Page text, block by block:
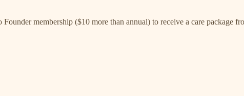
membership ($10 more than annual) to receive a care package